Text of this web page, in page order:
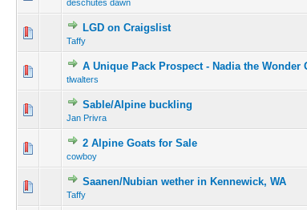
deschutes dawn
LGD on Craigslist
Taffy
A Unique Pack Prospect - Nadia the Wonder
tlwalters
Sable/Alpine buckling
Jan Privra
2 Alpine Goats for Sale
cowboy
Saanen/Nubian wether in Kennewick, WA
Taffy